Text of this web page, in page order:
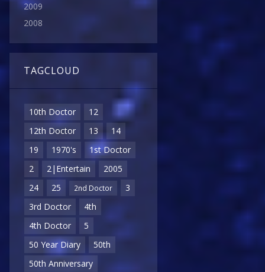
2009
2008
TAGCLOUD
10th Doctor
12
12th Doctor
13
14
19
1970's
1st Doctor
2
2|Entertain
2005
24
25 2nd Doctor
3
3rd Doctor
4th
4th Doctor
5
50 Year Diary
50th
50th Anniversary